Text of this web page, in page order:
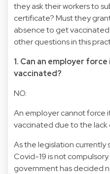
they ask their workers to
certificate? Must they
absence to get
other questions in this
1. Can an employer
vaccinated?
NO.
An employer cannot force
vaccinated due to the lack
As the legislation currently
Covid-19 is not
government has decided